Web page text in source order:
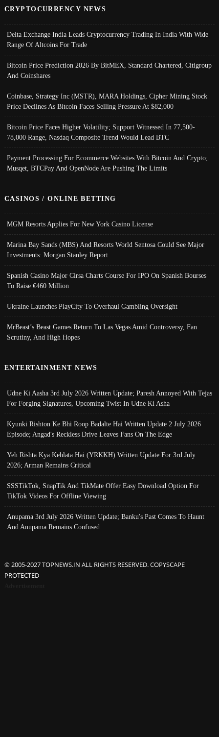
CRYPTOCURRENCY NEWS
Delta Exchange India Leads Cryptocurrency Trading In India With Wide
Range Of Altcoins For Trade
Bitcoin Price Prediction 2026 By BitMEX, Standard Chartered, Citigroup
And Coinshares
Coinbase, Strategy Inc (MSTR), MARA Holdings, Cipher Mining Stock
Price Declines As Bitcoin Faces Selling Pressure At $82,000
Bitcoin Price Faces Higher Volatility; Support Witnessed In 77,500-
78,000 Range, Nasdaq Composite Trend Would Lead BTC
Payment Processing For Ecommerce Websites With Bitcoin And Crypto;
Musqet, BTCPay And OpenNode Are Pushing The Limits
CASINOS / ONLINE BETTING
MGM Resorts Applies For New York Casino License
Marina Bay Sands (MBS) And Resorts World Sentosa Could See Major
Investments: Morgan Stanley Report
Spanish Casino Major Cirsa Charts Course For IPO On Spanish Bourses
To Raise €460 Million
Ukraine Launches PlayCity To Overhaul Gambling Oversight
MrBeast’s Beast Games Return To Las Vegas Amid Controversy, Fan
Scrutiny, And High Hopes
ENTERTAINMENT NEWS
Udne Ki Aasha 3rd July 2026 Written Update; Paresh Annoyed With Tejas
For Forging Signatures, Upcoming Twist In Udne Ki Asha
Kyunki Rishton Ke Bhi Roop Badalte Hai Written Update 2 July 2026
Episode; Angad's Reckless Drive Leaves Fans On The Edge
Yeh Rishta Kya Kehlata Hai (YRKKH) Written Update For 3rd July
2026; Arman Remains Critical
SSSTikTok, SnapTik And TikMate Offer Easy Download Option For
TikTok Videos For Offline Viewing
Anupama 3rd July 2026 Written Update; Banku's Past Comes To Haunt
And Anupama Remains Confused
© 2005-2027 TOPNEWS.IN ALL RIGHTS RESERVED. COPYSCAPE
PROTECTED